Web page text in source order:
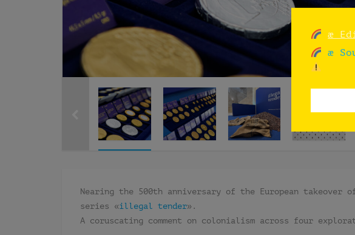
Nearing the 500th anniversary of the European takeover
series «illegal tender».
A coruscating comment on colonialism across four
æ
æ